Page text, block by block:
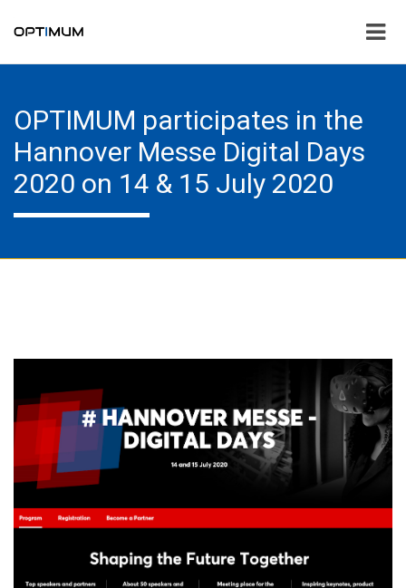
OPTIMUM participates in the
Hannover Messe Digital Days
2020 on 14 & 15 July 2020